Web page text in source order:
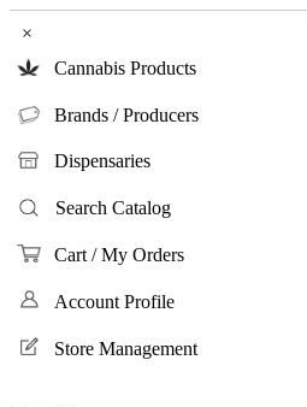
×
Cannabis Products
Brands / Producers
Dispensaries
Search Catalog
Cart / My Orders
Account Profile
Store Management